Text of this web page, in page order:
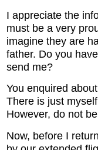
I appreciate the
must be a very
imagine they are
father. Do you
send me?
You enquired
There is just
However, do not
Now, before I